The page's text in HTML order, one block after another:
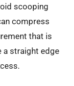
scooping
compress
that is
a straight edge